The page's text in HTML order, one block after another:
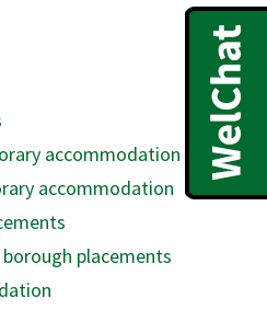
accommodation
accommodation
placements